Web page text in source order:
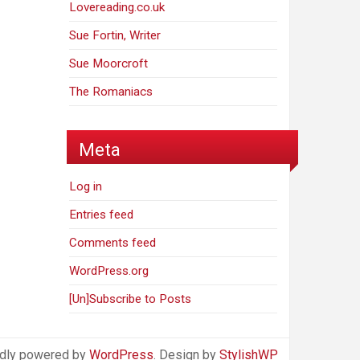
Lovereading.co.uk
Sue Fortin, Writer
Sue Moorcroft
The Romaniacs
Meta
Log in
Entries feed
Comments feed
WordPress.org
[Un]Subscribe to Posts
powered by WordPress. Design by StylishWP